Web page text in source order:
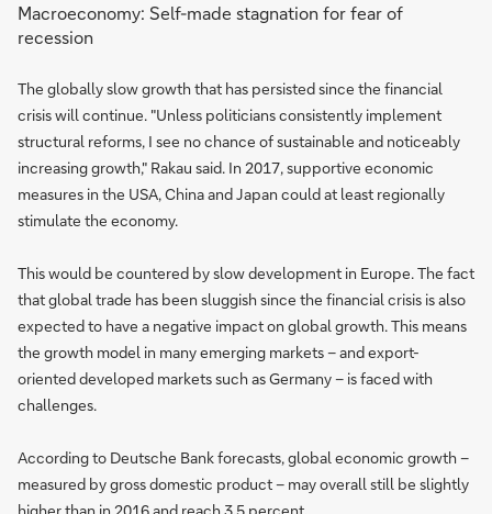
Macroeconomy: Self-made stagnation for fear of
recession
The globally slow growth that has persisted since the financial
crisis will continue. "Unless politicians consistently implement
structural reforms, I see no chance of sustainable and noticeably
increasing growth," Rakau said. In 2017, supportive economic
measures in the USA, China and Japan could at least regionally
stimulate the economy.
This would be countered by slow development in Europe. The fact
that global trade has been sluggish since the financial crisis is also
expected to have a negative impact on global growth. This means
the growth model in many emerging markets – and export-
oriented developed markets such as Germany – is faced with
challenges.
According to Deutsche Bank forecasts, global economic growth –
measured by gross domestic product – may overall still be slightly